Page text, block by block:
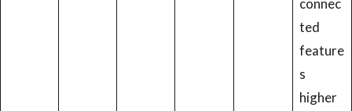
connec
ted
feature
s
higher